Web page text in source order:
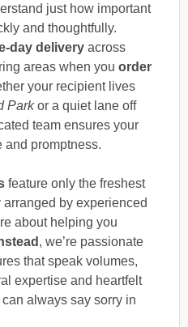
just how important
and thoughtfully.
day delivery across
areas when you order
your recipient lives
Parkor a quiet lane off
team ensures your
and promptness.
feature only the freshest
by experienced
about helping you
, we’re passionate
that speak volumes,
expertise and heartfelt
always say sorry in